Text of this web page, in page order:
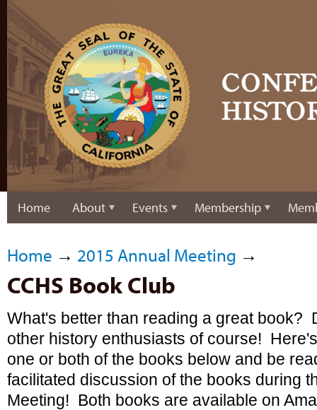
Home About Events Membership
Home → 2015 Annual Meeting →
CCHS Book Club
What's better than reading a great book?
other history enthusiasts of course!
one or both of the books below and be
facilitated discussion of the books during
Meeting! Both books are available on